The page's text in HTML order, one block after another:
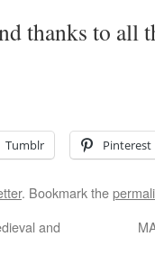
thanks to all
Tumblr Pinterest
. Bookmark the
and